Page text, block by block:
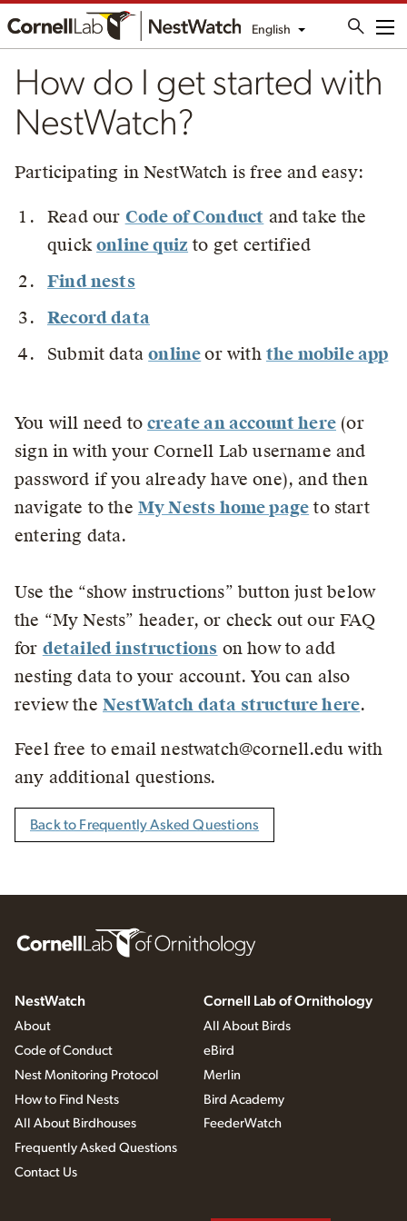
English
How do I get started with
NestWatch?
Participating in NestWatch is free and easy:
Read our Code of Conduct and take the
quickonline quiz to get certified
Find nests
Record data
Submit dataonlineor with the mobile app
You will need tocreate an account here (or
sign in with your Cornell Lab username and
password if you already have one), and then
navigate to the My Nests home page to start
entering data.
Use the “show instructions” button just below
the “My Nests” header, or check out our FAQ
for detailed instructions on how to add
nesting data to your account. You can also
review the NestWatch data structure here.
Feel free to email nestwatch@cornell.edu with
any additional questions.
Back to Frequently Asked Questions
NestWatch
About
Code of Conduct
Nest Monitoring Protocol
How to Find Nests
All About Birdhouses
Frequently Asked Questions
Contact Us
Cornell Lab of Ornithology
All About Birds
eBird
Merlin
Bird Academy
FeederWatch